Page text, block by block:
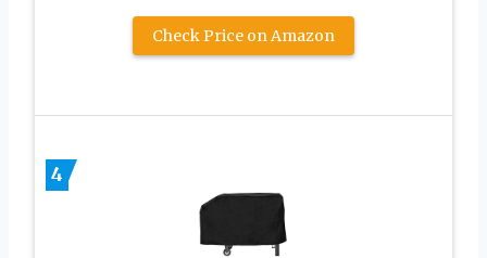
Check Price on Amazon
4